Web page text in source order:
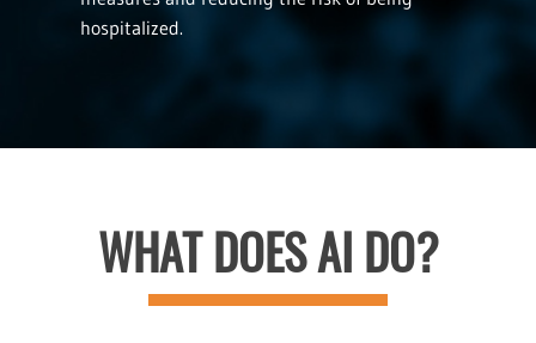
hospitalized.
WHAT DOES AI DO?